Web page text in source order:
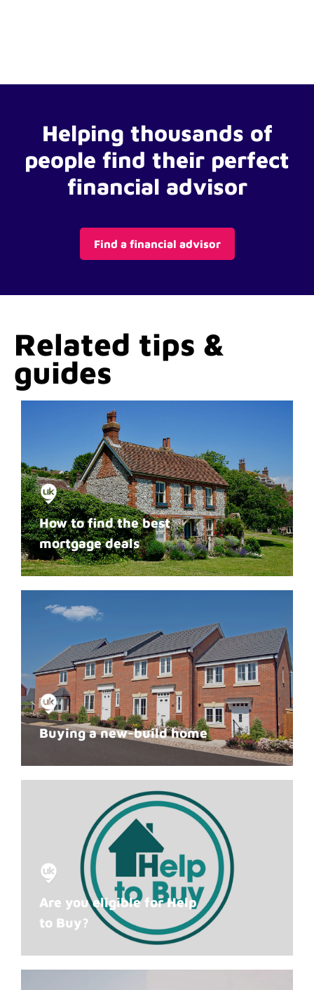
Helping thousands of
people find their perfect
financial advisor
Find a financial advisor
Related tips &
guides
How to find the best
mortgage deals
Buying a new-build home
Are you eligible for Help
to Buy?